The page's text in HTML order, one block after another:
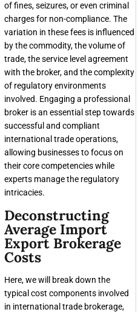
of fines, seizures, or even criminal
charges for non-compliance. The
variation in these fees is influenced
by the commodity, the volume of
trade, the service level agreement
with the broker, and the complexity
of regulatory environments
involved. Engaging a professional
broker is an essential step towards
successful and compliant
international trade operations,
allowing businesses to focus on
their core competencies while
experts manage the regulatory
intricacies.
Deconstructing
Average Import
Export Brokerage
Costs
Here, we will break down the
typical cost components involved
in international trade brokerage,